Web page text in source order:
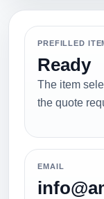
PREFILLED
Ready
The item
the quote
EMAIL